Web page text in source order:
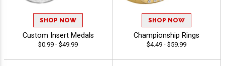
SHOP NOW
Custom Insert Medals
$0.99 - $49.99
SHOP NOW
Championship Rings
$4.49 - $59.99